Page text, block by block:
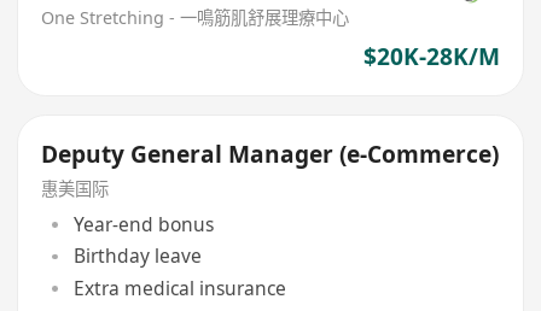
One Stretching - 一鳴筋肌舒展理療中心
$20K-28K/M
Deputy General Manager (e-Commerce)
惠美国际
Year-end bonus
Birthday leave
Extra medical insurance